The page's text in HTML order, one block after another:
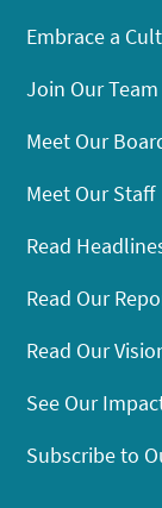
Embrace a
Join Our Team
Meet Our
Meet Our Staff
Read
Read Our
Read Our
See Our
Subscribe to